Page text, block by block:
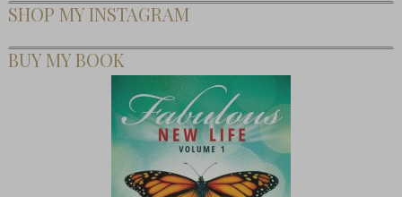
SHOP MY INSTAGRAM
BUY MY BOOK